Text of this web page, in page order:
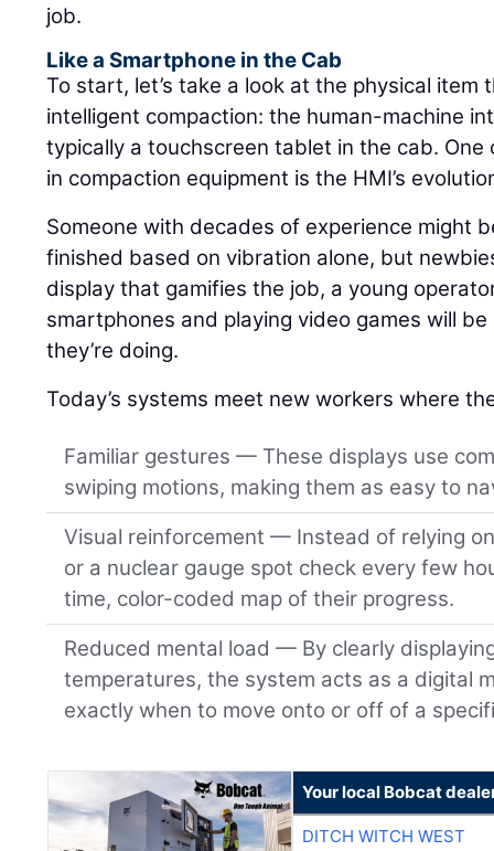
job.
Like a Smartphone in the Cab
To start, let’s take a look at the physical item
intelligent compaction: the human-machine
typically a touchscreen tablet in the cab.
in compaction equipment is the HMI’s
Someone with decades of experience might
finished based on vibration alone, but
display that gamifies the job, a young
smartphones and playing video games will
they’re doing.
Today’s systems meet new workers where
Familiar gestures — These displays use
swiping motions, making them as easy to
Visual reinforcement — Instead of relying
or a nuclear gauge spot check every few
time, color-coded map of their progress.
Reduced mental load — By clearly
temperatures, the system acts as a digital
exactly when to move onto or off of a
Your local Bobcat
DITCH WITCH WEST